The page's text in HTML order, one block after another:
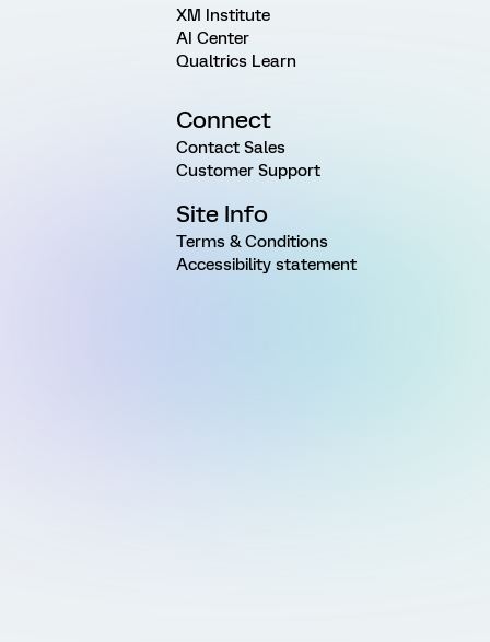
XM Institute
AI Center
Qualtrics Learn
Connect
Contact Sales
Customer Support
Site Info
Terms & Conditions
Accessibility statement